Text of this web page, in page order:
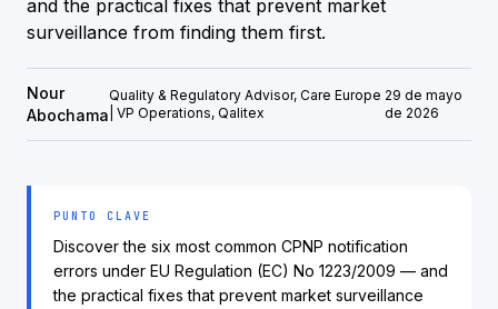
and the practical fixes that prevent market
surveillance from finding them first.
Nour
Abochama
Quality & Regulatory Advisor, Care Europe
| VP Operations, Qalitex
29 de mayo
de 2026
PUNTO CLAVE
Discover the six most common CPNP notification
errors under EU Regulation (EC) No 1223/2009 — and
the practical fixes that prevent market surveillance